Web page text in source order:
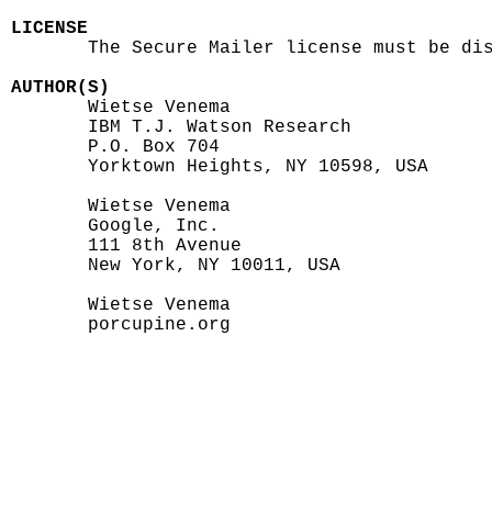
LICENSE
The Secure Mailer license must be
AUTHOR(S)
Wietse Venema
       IBM T.J. Watson Research
       P.O. Box 704
       Yorktown Heights, NY 10598, USA
       Wietse Venema
       Google, Inc.
       111 8th Avenue
       New York, NY 10011, USA
       Wietse Venema
       porcupine.org